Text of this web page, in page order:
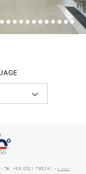
- Tel. +39.0521.785241 -E-mail: